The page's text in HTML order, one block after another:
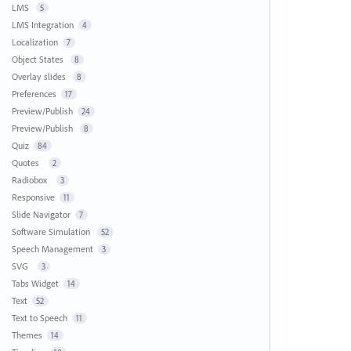
LMS 5
LMS Integration 4
Localization 7
Object States 8
Overlay slides 8
Preferences 17
Preview/Publish 24
Preview/Publish 8
Quiz 84
Quotes 2
Radiobox 3
Responsive 11
Slide Navigator 7
Software Simulation 52
Speech Management 3
SVG 3
Tabs Widget 14
Text 52
Text to Speech 11
Themes 14